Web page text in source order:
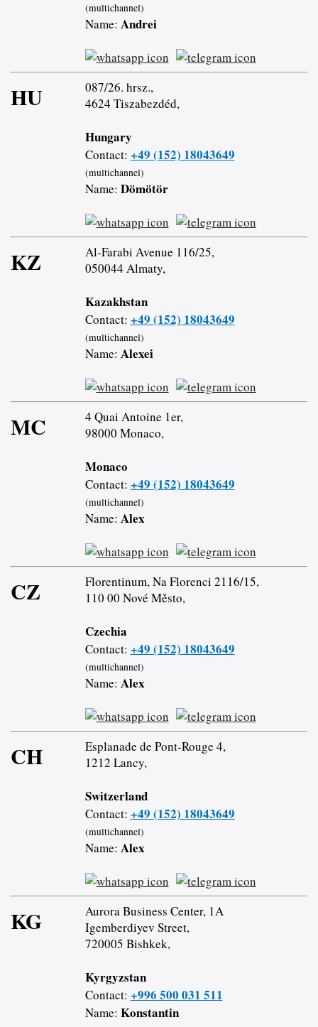
(multichannel)
Name: Andrei
HU
087/26. hrsz.,
4624 Tiszabezdéd,
Hungary
Contact: +49 (152) 18043649
(multichannel)
Name: Dömötör
KZ
Al-Farabi Avenue 116/25,
050044 Almaty,
Kazakhstan
Contact: +49 (152) 18043649
(multichannel)
Name: Alexei
MC
4 Quai Antoine 1er,
98000 Monaco,
Monaco
Contact: +49 (152) 18043649
(multichannel)
Name: Alex
CZ
Florentinum, Na Florenci 2116/15,
110 00 Nové Město,
Czechia
Contact: +49 (152) 18043649
(multichannel)
Name: Alex
CH
Esplanade de Pont-Rouge 4,
1212 Lancy,
Switzerland
Contact: +49 (152) 18043649
(multichannel)
Name: Alex
KG
Aurora Business Center, 1A
Igemberdiyev Street,
720005 Bishkek,
Kyrgyzstan
Contact: +996 500 031 511
Name: Konstantin